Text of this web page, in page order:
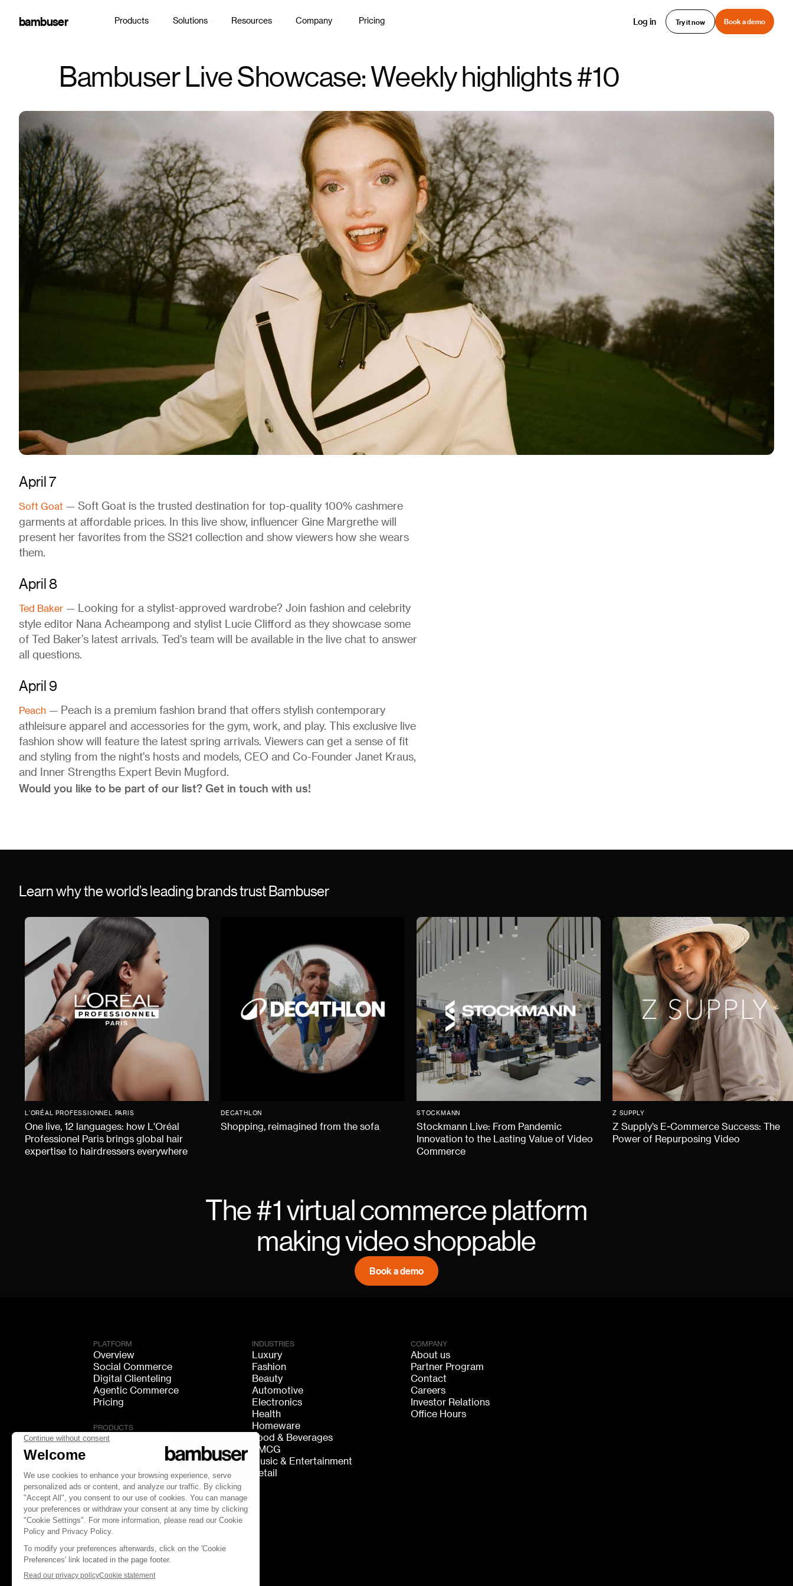
bambuser Products Solutions Resources Company Pricing Log in Try it now Book a demo
Bambuser Live Showcase: Weekly highlights #10
April 7
Soft Goat — Soft Goat is the trusted destination for top-quality 100% cashmere
garments at affordable prices. In this live show, influencer Gine Margrethe will
present her favorites from the SS21 collection and show viewers how she wears
them.
April 8
Ted Baker — Looking for a stylist-approved wardrobe? Join fashion and celebrity
style editor Nana Acheampong and stylist Lucie Clifford as they showcase some
of Ted Baker’s latest arrivals. Ted's team will be available in the live chat to answer
all questions.
April 9
Peach — Peach is a premium fashion brand that offers stylish contemporary
athleisure apparel and accessories for the gym, work, and play. This exclusive live
fashion show will feature the latest spring arrivals. Viewers can get a sense of fit
and styling from the night's hosts and models, CEO and Co-Founder Janet Kraus,
and Inner Strengths Expert Bevin Mugford.
Would you like to be part of our list? Get in touch with us!
Learn why the world’s leading brands trust Bambuser
L'ORÉAL PROFESSIONNEL PARIS
One live, 12 languages: how L'Oréal
Professionel Paris brings global hair
expertise to hairdressers everywhere
DECATHLON
Shopping, reimagined from the sofa
STOCKMANN
Stockmann Live: From Pandemic
Innovation to the Lasting Value of Video
Commerce
Z SUPPLY
Z Supply’s E-Commerce Success: The
Power of Repurposing Video
The #1 virtual commerce platform
making video shoppable
Book a demo
PLATFORM
Overview
Social Commerce
Digital Clienteling
Agentic Commerce
Pricing
PRODUCTS
Live Shopping
Shoppable Video
Video Consultation
Live Chat
Live Streaming
GEO Discovery
INDUSTRIES
Luxury
Fashion
Beauty
Automotive
Electronics
Health
Homeware
Food & Beverages
FMCG
Music & Entertainment
Retail
COMPANY
About us
Partner Program
Contact
Careers
Investor Relations
Office Hours